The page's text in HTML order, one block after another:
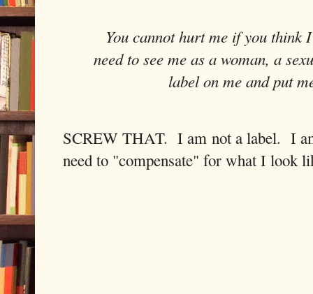
You cannot hurt me if you think
need to see me as a woman, a
label on me and put
SCREW THAT. I am not a label. I
need to "compensate" for what I look